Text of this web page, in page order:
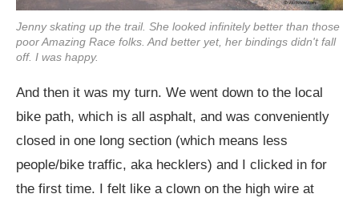
Jenny skating up the trail. She looked infinitely better than those
poor Amazing Race folks. And better yet, her bindings didn't fall
off. I was happy.
And then it was my turn. We went down to the local
bike path, which is all asphalt, and was conveniently
closed in one long section (which means less
people/bike traffic, aka hecklers) and I clicked in for
the first time. I felt like a clown on the high wire at